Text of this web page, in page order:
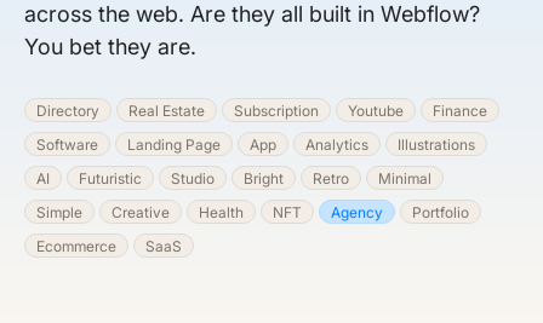
across the web. Are they all built in Webflow?
You bet they are.
Directory Real Estate Subscription Youtube
Finance
Software
Landing Page App Analytics
Illustrations
AI
Futuristic Studio Bright Retro
Minimal
Simple
Creative Health NFT Agency
Portfolio
Ecommerce
SaaS